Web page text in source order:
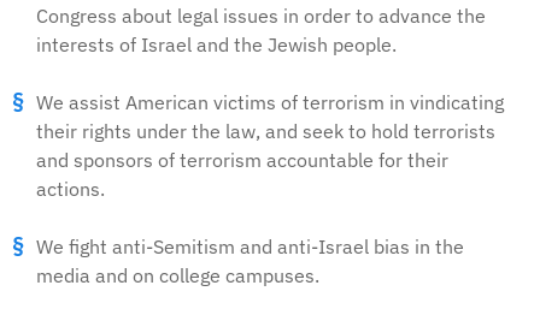
Congress about legal issues in order to advance the
interests of Israel and the Jewish people.
We assist American victims of terrorism in vindicating
their rights under the law, and seek to hold terrorists
and sponsors of terrorism accountable for their
actions.
We fight anti-Semitism and anti-Israel bias in the
media and on college campuses.